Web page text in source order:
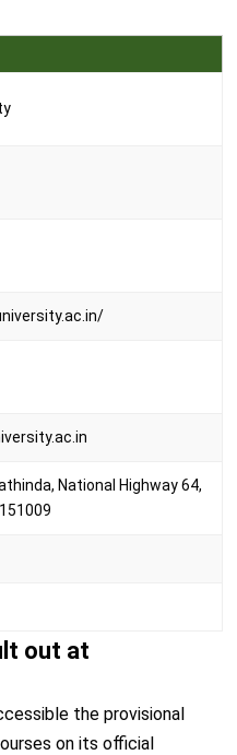
National Highway 64,
out at
the provisional
on its official